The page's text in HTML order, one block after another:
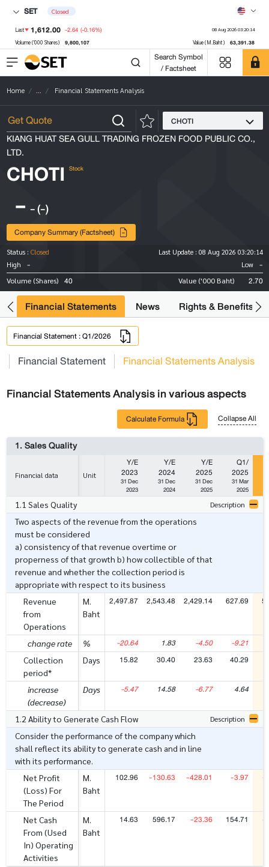
SET Closed
Last 1,612.00 -2.64 (-0.16%) 08 Aug 2026 03:20:14
Volume ('000 Shares) 9,800,107 Value (M.Baht) 63,391.38
Search Symbol
/ Factsheet
Home ... Financial Statements Analysis
CHOTI
KIANG HUAT SEA GULL TRADING FROZEN FOOD PUBLIC CO.,
LTD.
CHOTI Stock
- -(-)
Company Summary (Factsheet)
Status : Closed Last Update : 08 Aug 2026 03:20:14
High
- Low -
Volume (Shares) 40 Value ('000 Baht) 2.70
Financial Statements News Rights & Benefits
Financial Statement : Q1/2026
Financial Statement Financial Statements Analysis
Financial Statements Analysis in various aspects
Calculate Formula Collapse All
1. Sales Quality
Financial data Unit
Y/E
2023
31 Dec
2023
Y/E
2024
31 Dec
2024
Y/E
2025
31 Dec
2025
Q1/
2025
31 Mar
2025
1.1 Sales Quality Description
Two aspects of the revenue from the operations
must be considered
a) consistency of that revenue overtime or
properness of that growth b) how collectible of that
revenue and whether the collection period is
appropriate with respect to its business
Revenue
from
Operations
M.
Baht
2,497.87 2,543.48 2,429.14 627.69
change rate % -20.64 1.83 -4.50 -9.21
Collection
period*
Days 15.82 30.40 23.63 40.29
increase
(decrease)
Days -5.47 14.58 -6.77 4.64
1.2 Ability to Generate Cash Flow Description
Consider the performance of the company which
shall reflect its ability to generate cash and in line
with its performance.
Net Profit
(Loss) For
The Period
M.
Baht
102.96 -130.63 -428.01 -3.97 -
Net Cash
From (Used
In) Operating
Activities
M.
Baht
14.63 596.17 -23.36 154.71 -